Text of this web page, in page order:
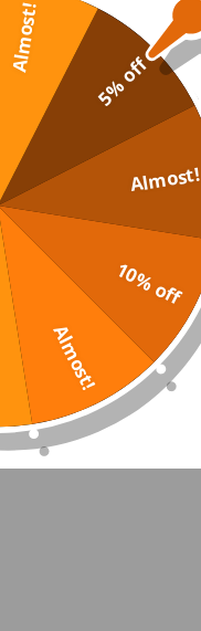
5% off
Almost!
10% off
Almost!
Almost!